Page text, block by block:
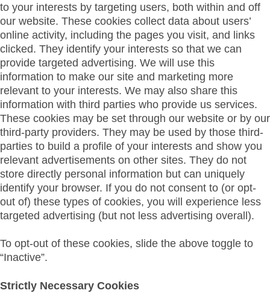
to your interests by targeting users, both within and off
our website. These cookies collect data about users’
online activity, including the pages you visit, and links
clicked. They identify your interests so that we can
provide targeted advertising. We will use this
information to make our site and marketing more
relevant to your interests. We may also share this
information with third parties who provide us services.
These cookies may be set through our website or by our
third-party providers. They may be used by those third-
parties to build a profile of your interests and show you
relevant advertisements on other sites. They do not
store directly personal information but can uniquely
identify your browser. If you do not consent to (or opt-
out of) these types of cookies, you will experience less
targeted advertising (but not less advertising overall).
To opt-out of these cookies, slide the above toggle to
“Inactive”.
Strictly Necessary Cookies